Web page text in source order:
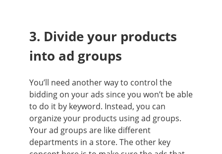
3. Divide your products
into ad groups
You’ll need another way to control the
bidding on your ads since you won’t be able
to do it by keyword. Instead, you can
organize your products using ad groups.
Your ad groups are like different
departments in a store. The other key